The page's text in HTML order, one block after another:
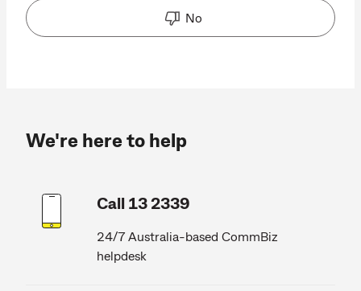
No
We're here to help
Call 13 2339
24/7 Australia-based CommBiz
helpdesk